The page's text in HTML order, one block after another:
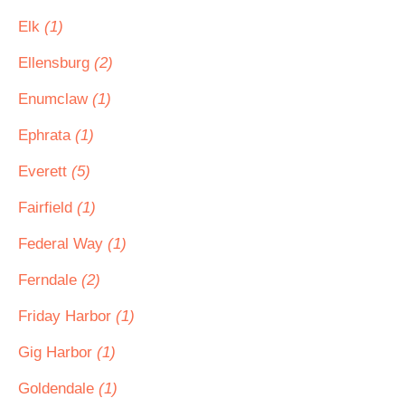
Elk (1)
Ellensburg (2)
Enumclaw (1)
Ephrata (1)
Everett (5)
Fairfield (1)
Federal Way (1)
Ferndale (2)
Friday Harbor (1)
Gig Harbor (1)
Goldendale (1)